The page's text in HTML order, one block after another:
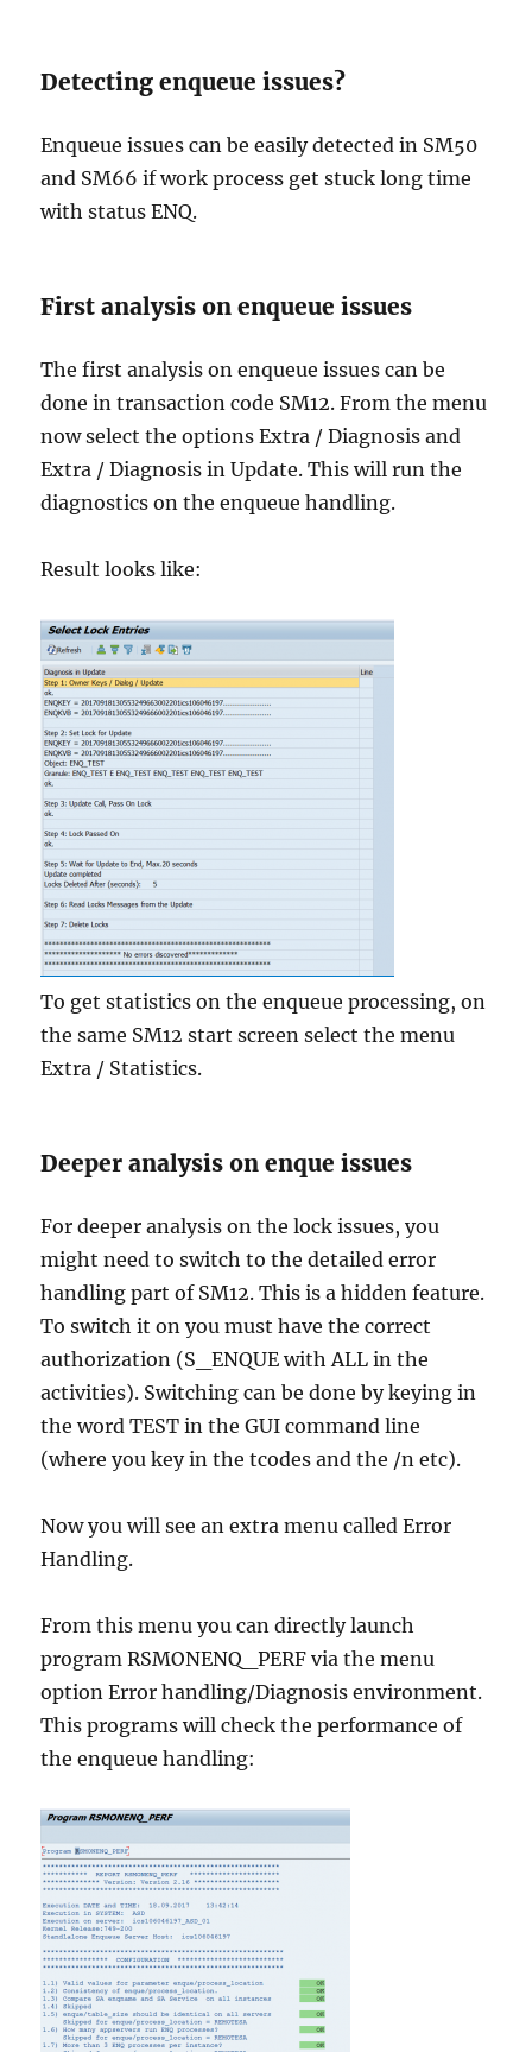
Detecting enqueue issues?
Enqueue issues can be easily detected in SM50
and SM66 if work process get stuck long time
with status ENQ.
First analysis on enqueue issues
The first analysis on enqueue issues can be
done in transaction code SM12. From the menu
now select the options Extra / Diagnosis and
Extra / Diagnosis in Update. This will run the
diagnostics on the enqueue handling.
Result looks like:
To get statistics on the enqueue processing, on
the same SM12 start screen select the menu
Extra / Statistics.
Deeper analysis on enque issues
For deeper analysis on the lock issues, you
might need to switch to the detailed error
handling part of SM12. This is a hidden feature.
To switch it on you must have the correct
authorization (S_ENQUE with ALL in the
activities). Switching can be done by keying in
the word TEST in the GUI command line
(where you key in the tcodes and the /n etc).
Now you will see an extra menu called Error
Handling.
From this menu you can directly launch
program RSMONENQ_PERF via the menu
option Error handling/Diagnosis environment.
This programs will check the performance of
the enqueue handling: